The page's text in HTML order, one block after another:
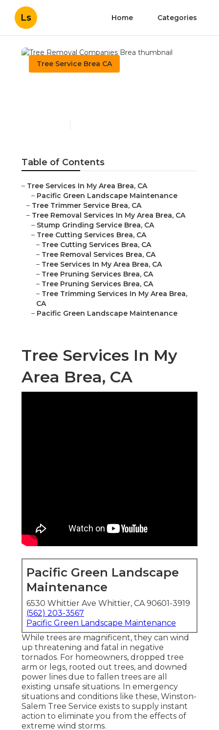
Ls Home Categories
Tree Service Brea CA
Table of Contents
– Tree Services In My Area Brea, CA
– Pacific Green Landscape Maintenance
– Tree Trimmer Service Brea, CA
– Tree Removal Services In My Area Brea, CA
– Stump Grinding Service Brea, CA
– Tree Cutting Services Brea, CA
– Tree Cutting Services Brea, CA
– Tree Removal Services Brea, CA
– Tree Services In My Area Brea, CA
– Tree Pruning Services Brea, CA
– Tree Pruning Services Brea, CA
– Tree Trimming Services In My Area Brea,
CA
– Pacific Green Landscape Maintenance
Tree Services In My
Area Brea, CA
Pacific Green Landscape
Maintenance
6530 Whittier Ave Whittier, CA 90601-3919
(562) 203-3567
Pacific Green Landscape Maintenance
While trees are magnificent, they can wind
up threatening and fatal in negative
tornados. For homeowners, dropped tree
arm or legs, rooted out trees, and downed
power lines due to fallen trees are all
existing unsafe situations. In emergency
situations and conditions like these, Winston-
Salem Tree Service exists to supply instant
action to eliminate you from the effects of
extreme wind storms.